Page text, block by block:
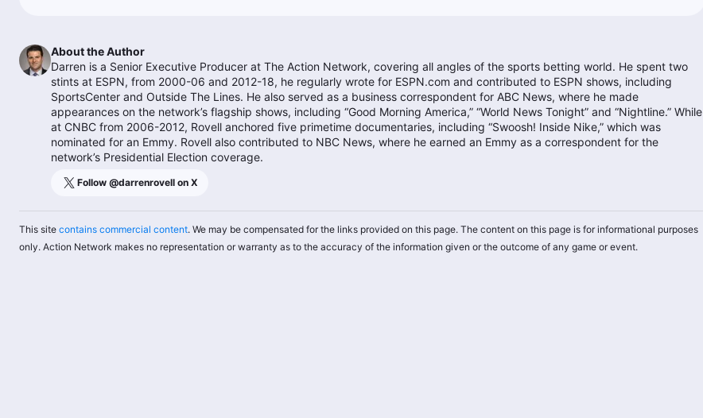
About the Author
Darren is a Senior Executive Producer at The Action Network, covering all angles of the sports betting world. He spent two
stints at ESPN, from 2000-06 and 2012-18, he regularly wrote for ESPN.com and contributed to ESPN shows, including
SportsCenter and Outside The Lines. He also served as a business correspondent for ABC News, where he made
appearances on the network’s flagship shows, including “Good Morning America,” “World News Tonight” and “Nightline.” While
at CNBC from 2006-2012, Rovell anchored five primetime documentaries, including “Swoosh! Inside Nike,” which was
nominated for an Emmy. Rovell also contributed to NBC News, where he earned an Emmy as a correspondent for the
network’s Presidential Election coverage.
Follow @darrenrovell on X
This site contains commercial content. We may be compensated for the links provided on this page. The content on this page is for informational purposes
only. Action Network makes no representation or warranty as to the accuracy of the information given or the outcome of any game or event.